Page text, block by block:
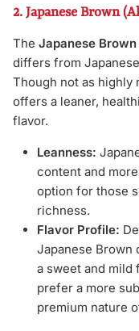
2. Japanese Brown
The Japanese Brown
differs from
Though not as highly
offers a leaner,
flavor.
Leanness:
content and
option for those
richness.
Flavor Profile:
Japanese Brown
a sweet and mild
prefer a more
premium nature